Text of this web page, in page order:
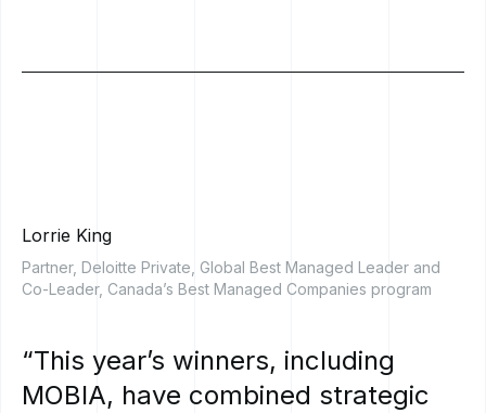
Lorrie King
Partner, Deloitte Private, Global Best Managed Leader and
Co-Leader, Canada’s Best Managed Companies program
“This year’s winners, including
MOBIA, have combined strategic